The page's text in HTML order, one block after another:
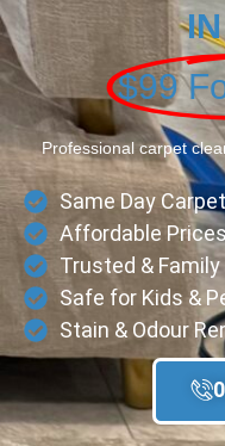
$99
Professional carpet
Same Day
Affordable
Trusted & Family
Safe for Kids &
Stain & Odour